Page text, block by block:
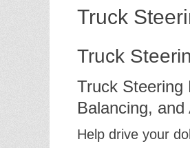
Truck
Truck
Truck Steering
Balancing,
Help drive your